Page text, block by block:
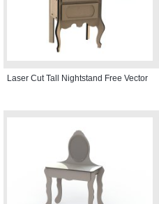
Laser Cut Tall Nightstand Free Vector